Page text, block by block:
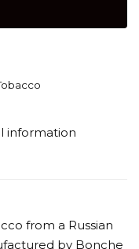
information
from a Russian
by Bonche